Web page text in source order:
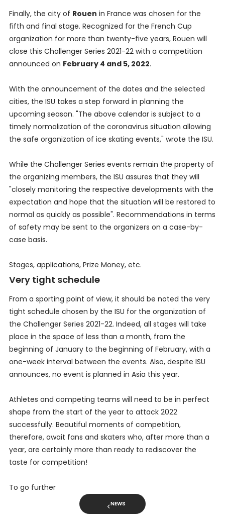
Finally, the city of Rouen in France was chosen for the
fifth and final stage. Recognized for the French Cup
organization for more than twenty-five years, Rouen will
close this Challenger Series 2021-22 with a competition
announced on February 4 and 5, 2022.
With the announcement of the dates and the selected
cities, the ISU takes a step forward in planning the
upcoming season. "The above calendar is subject to a
timely normalization of the coronavirus situation allowing
the safe organization of ice skating events," wrote the ISU.
While the Challenger Series events remain the property of
the organizing members, the ISU assures that they will
"closely monitoring the respective developments with the
expectation and hope that the situation will be restored to
normal as quickly as possible". Recommendations in terms
of safety may be sent to the organizers on a case-by-
case basis.
Stages, applications, Prize Money, etc.
Very tight schedule
From a sporting point of view, it should be noted the very
tight schedule chosen by the ISU for the organization of
the Challenger Series 2021-22. Indeed, all stages will take
place in the space of less than a month, from the
beginning of January to the beginning of February, with a
one-week interval between the events. Also, despite ISU
announces, no event is planned in Asia this year.
Athletes and competing teams will need to be in perfect
shape from the start of the year to attack 2022
successfully. Beautiful moments of competition,
therefore, await fans and skaters who, after more than a
year, are certainly more than ready to rediscover the
taste for competition!
To go further
NEWS